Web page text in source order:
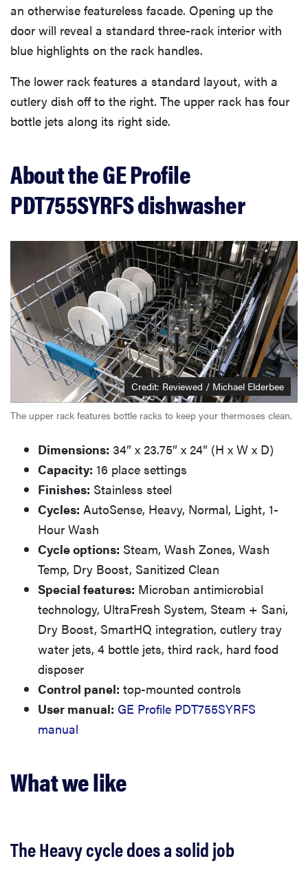
Warranty
What owners are saying
an otherwise featureless facade. Opening up the
door will reveal a standard three-rack interior with
blue highlights on the rack handles.
The lower rack features a standard layout, with a
cutlery dish off to the right. The upper rack has four
bottle jets along its right side.
About the GE Profile
PDT755SYRFS dishwasher
Credit: Reviewed / Michael Elderbee
The upper rack features bottle racks to keep your thermoses clean.
Dimensions: 34” x 23.75” x 24” (H x W x D)
Capacity: 16 place settings
Finishes: Stainless steel
Cycles: AutoSense, Heavy, Normal, Light, 1-
Hour Wash
Cycle options: Steam, Wash Zones, Wash
Temp, Dry Boost, Sanitized Clean
Special features: Microban antimicrobial
technology, UltraFresh System, Steam + Sani,
Dry Boost, SmartHQ integration, cutlery tray
water jets, 4 bottle jets, third rack, hard food
disposer
Control panel: top-mounted controls
User manual: GE Profile PDT755SYRFS
manual
What we like
The Heavy cycle does a solid job